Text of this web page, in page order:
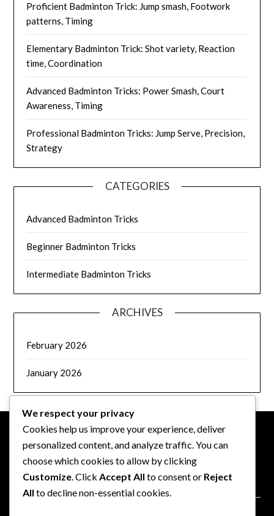
Proficient Badminton Trick: Jump smash, Footwork
patterns, Timing
Elementary Badminton Trick: Shot variety, Reaction
time, Coordination
Advanced Badminton Tricks: Power Smash, Court
Awareness, Timing
Professional Badminton Tricks: Jump Serve, Precision,
Strategy
CATEGORIES
Advanced Badminton Tricks
Beginner Badminton Tricks
Intermediate Badminton Tricks
ARCHIVES
February 2026
January 2026
LEGAL
Data Protection Policy
We respect your privacy
Cookies help us improve your experience, deliver
personalized content, and analyze traffic. You can
choose which cookies to allow by clicking
Customize . Click Accept All to consent or Reject
All to decline non-essential cookies.